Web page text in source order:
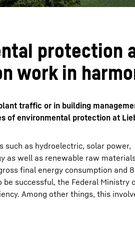
protection
work in
traffic or in building
of environmental protection at
such as hydroelectric, solar power,
as well as renewable raw
final energy consumption and
successful, the Federal Ministry
Among other things, this